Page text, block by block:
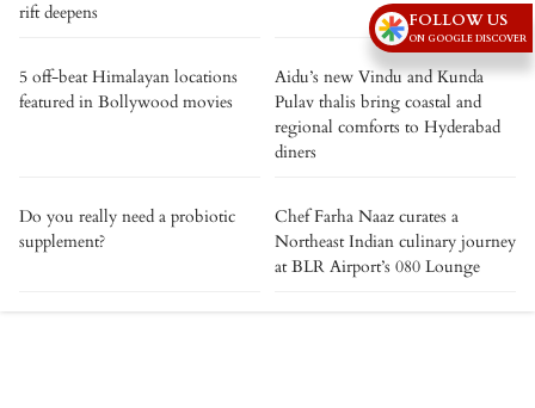
rift deepens
5 off-beat Himalayan locations
featured in Bollywood movies
Aidu’s new Vindu and Kunda
Pulav thalis bring coastal and
regional comforts to Hyderabad
diners
Do you really need a probiotic
supplement?
Chef Farha Naaz curates a
Northeast Indian culinary journey
at BLR Airport’s 080 Lounge
FOLLOW US
ON GOOGLE DISCOVER